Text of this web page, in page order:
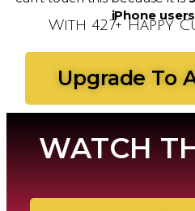
iPhone
With 427+ Happy
Upgrade To
WATCH